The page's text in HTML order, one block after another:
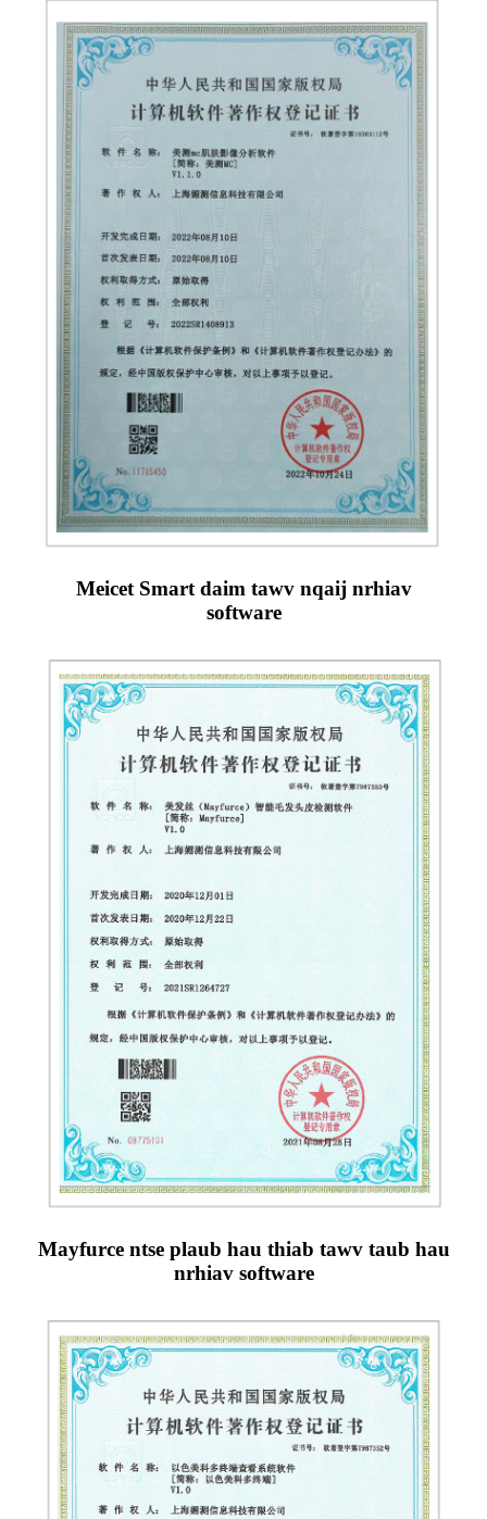
Meicet Smart daim tawv nqaij nrhiav
software
Mayfurce ntse plaub hau thiab tawv taub hau
nrhiav software